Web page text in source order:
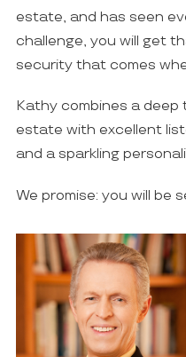
estate, and has seen
challenge, you will get
security that comes
Kathy combines a
estate with excellent
and a sparkling
We promise: you will be